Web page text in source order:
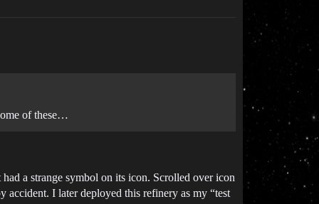
of these…
a strange symbol on its icon. Scrolled over icon
I later deployed this refinery as my “test